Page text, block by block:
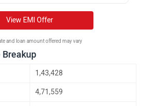
View EMI Offer
and loan amount offered may vary
1,43,428
4,71,559